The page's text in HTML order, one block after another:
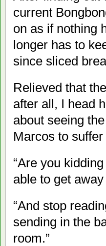
current
on as if nothing
longer has to
since sliced
Relieved that
after all, I head
about seeing
Marcos to
“Are you
able to get
“And stop
sending in the
room.”